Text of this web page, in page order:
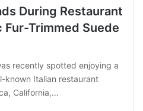
During Restaurant
Trimmed Suede
recently spotted enjoying a
known Italian restaurant
California,…